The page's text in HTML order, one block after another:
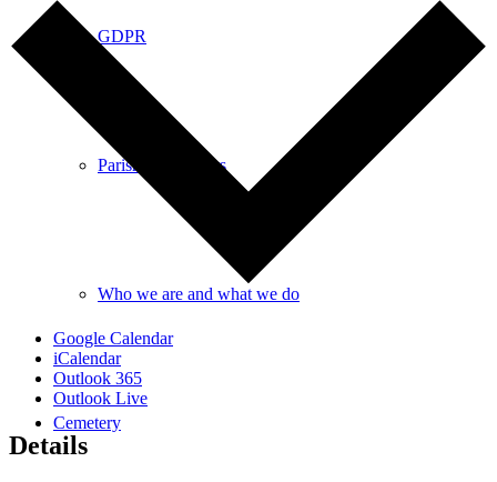
GDPR
Parish Councillors
Who we are and what we do
Cemetery
Google Calendar
iCalendar
Outlook 365
Outlook Live
Details